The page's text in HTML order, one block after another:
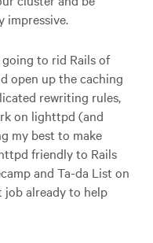
impressive.
going to rid Rails of
open up the caching
rewriting rules,
on lighttpd (and
my best to make
friendly to Rails
and Ta-da List on
job already to help